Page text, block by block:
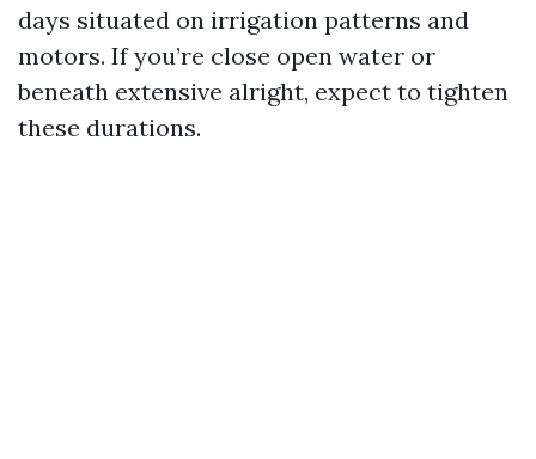
days situated on irrigation patterns and
motors. If you’re close open water or
beneath extensive alright, expect to tighten
these durations.